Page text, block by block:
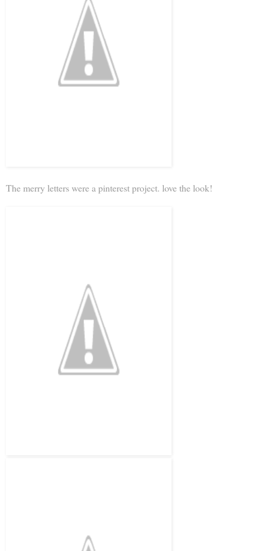
The merry letters were a pinterest project. love the look!